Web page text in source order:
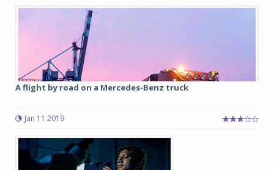
A flight by road on a Mercedes-Benz truck
Jan 11 2019